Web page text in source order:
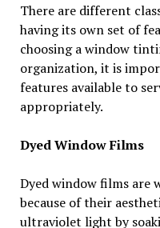
There are different
having its own set of
choosing a window
organization, it is
features available to
appropriately.
Dyed Window Films
Dyed window films are
because of their
ultraviolet light by